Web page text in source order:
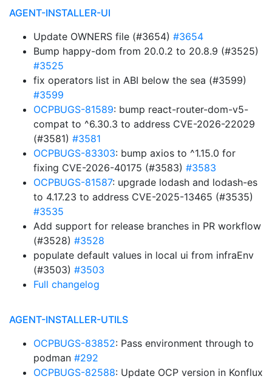
AGENT-INSTALLER-UI
Update OWNERS file (#3654) #3654
Bump happy-dom from 20.0.2 to 20.8.9 (#3525)
#3525
fix operators list in ABI below the sea (#3599)
#3599
OCPBUGS-81589: bump react-router-dom-v5-
compat to ^6.30.3 to address CVE-2026-22029
(#3581) #3581
OCPBUGS-83303: bump axios to ^1.15.0 for
fixing CVE-2026-40175 (#3583) #3583
OCPBUGS-81587: upgrade lodash and lodash-es
to 4.17.23 to address CVE-2025-13465 (#3535)
#3535
Add support for release branches in PR workflow
(#3528) #3528
populate default values in local ui from infraEnv
(#3503) #3503
Full changelog
AGENT-INSTALLER-UTILS
OCPBUGS-83852: Pass environment through to
podman #292
OCPBUGS-82588: Update OCP version in Konflux